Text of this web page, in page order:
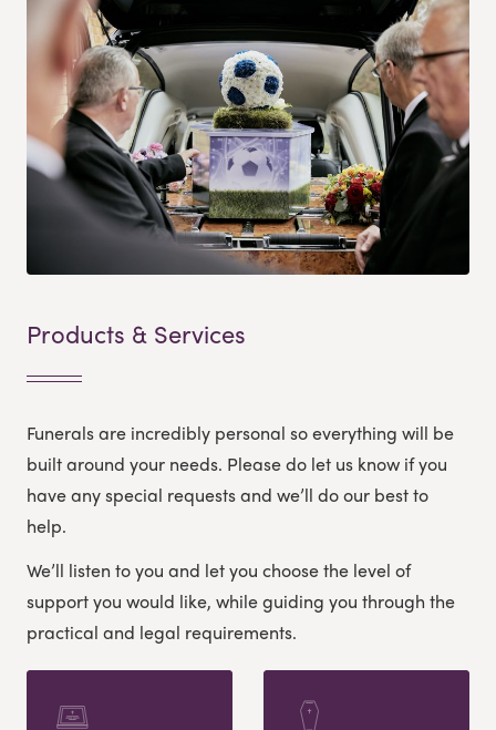
Products & Services
Funerals are incredibly personal so everything will be
built around your needs. Please do let us know if you
have any special requests and we’ll do our best to
help.
We’ll listen to you and let you choose the level of
support you would like, while guiding you through the
practical and legal requirements.